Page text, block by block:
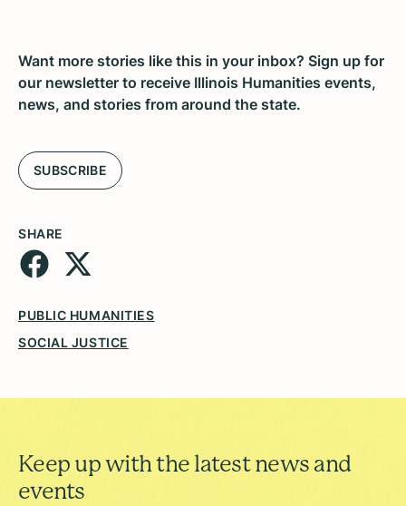
Want more stories like this in your inbox? Sign up for
our newsletter to receive Illinois Humanities events,
news, and stories from around the state.
SUBSCRIBE
SHARE
PUBLIC HUMANITIES
SOCIAL JUSTICE
Keep up with the latest news and
events